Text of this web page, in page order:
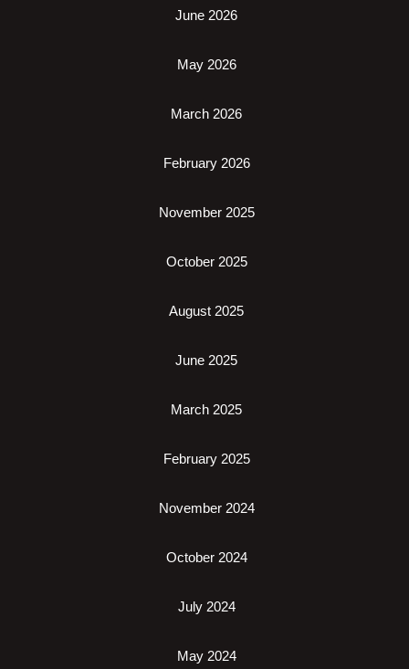
June 2026
May 2026
March 2026
February 2026
November 2025
October 2025
August 2025
June 2025
March 2025
February 2025
November 2024
October 2024
July 2024
May 2024